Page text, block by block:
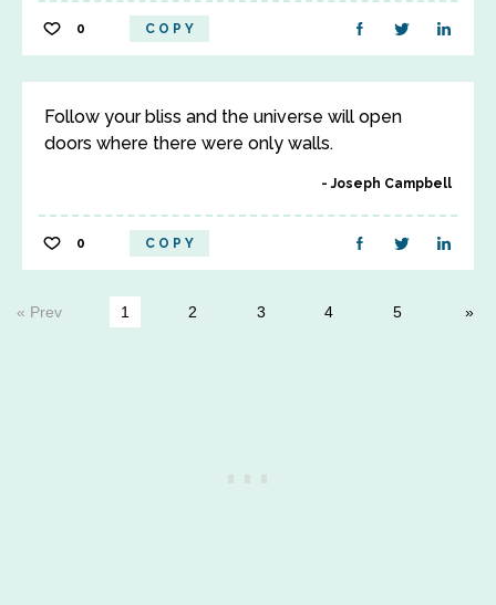
0 COPY
Follow your bliss and the universe will open
doors where there were only walls.
Joseph Campbell
0 COPY
« Prev 1 2 3 4 5